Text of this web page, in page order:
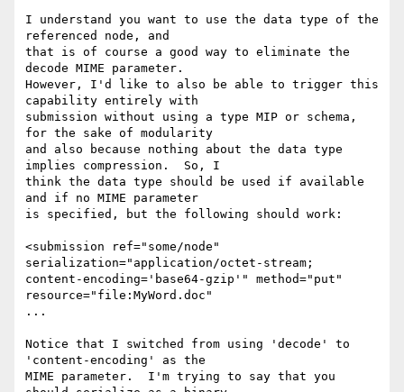
I understand you want to use the data type of the
referenced node, and
that is of course a good way to eliminate the
decode MIME parameter.
However, I'd like to also be able to trigger this
capability entirely with
submission without using a type MIP or schema,
for the sake of modularity
and also because nothing about the data type
implies compression.  So, I
think the data type should be used if available
and if no MIME parameter
is specified, but the following should work:
<submission ref="some/node"
serialization="application/octet-stream;
content-encoding='base64-gzip'" method="put"
resource="file:MyWord.doc"
...
Notice that I switched from using 'decode' to
'content-encoding' as the
MIME parameter.  I'm trying to say that you